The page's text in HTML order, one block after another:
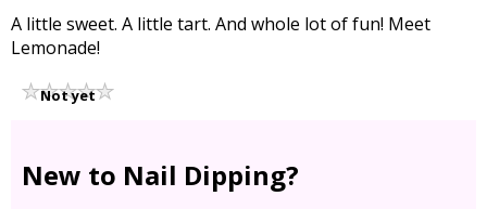
A little sweet. A little tart. And whole lot of fun! Meet
Lemonade!
Not yet
New to Nail Dipping?